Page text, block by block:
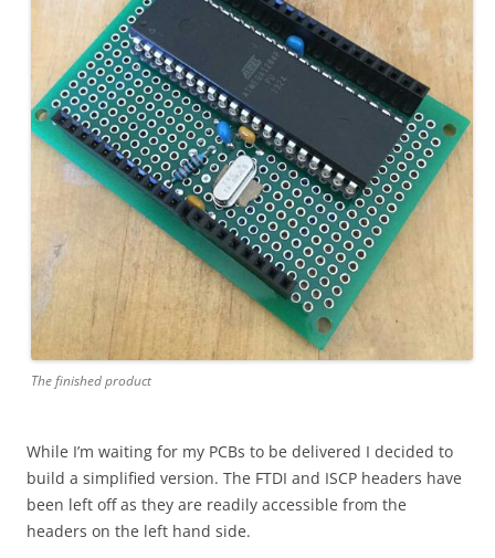
The finished product
While I’m waiting for my PCBs to be delivered I decided to
build a simplified version. The FTDI and ISCP headers have
been left off as they are readily accessible from the
headers on the left hand side.